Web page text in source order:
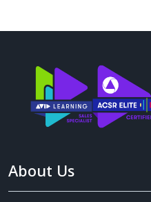
About Us